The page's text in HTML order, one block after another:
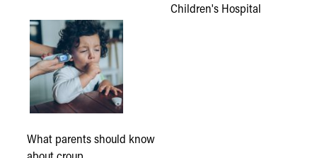
Children's Hospital
What parents should know